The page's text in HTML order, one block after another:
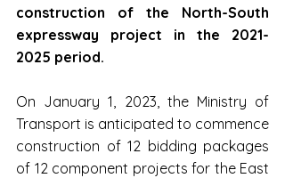
construction of the North-South
expressway project in the 2021-
2025 period.
On January 1, 2023, the Ministry of
Transport is anticipated to commence
construction of 12 bidding packages
of 12 component projects for the East